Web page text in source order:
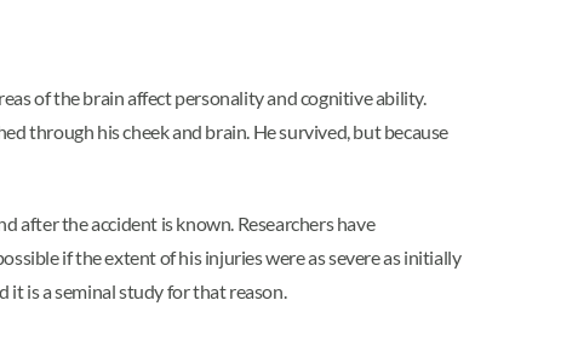
of the brain affect personality and cognitive ability.
through his cheek and brain. He survived, but because
after the accident is known. Researchers have
if the extent of his injuries were as severe as initially
it is a seminal study for that reason.